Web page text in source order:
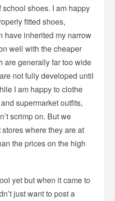
shoes. I am happy
fitted shoes,
have inherited my narrow
well with the cheaper
are generally far too wide
not fully developed until
I am happy to clothe
supermarket outfits,
scrimp on. But we
where they are at
the prices on the high
yet but when it came to
just want to post a